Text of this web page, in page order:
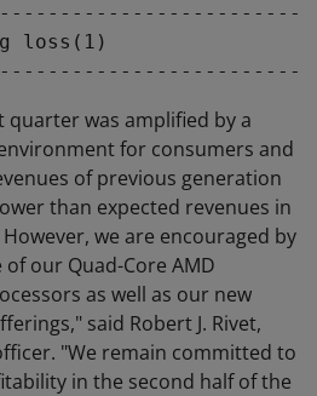
loss(1)
quarter was amplified by a
for consumers and
of previous generation
than expected revenues in
we are encouraged by
our Quad-Core AMD
as well as our new
said Robert J. Rivet,
"We remain committed to
in the second half of the